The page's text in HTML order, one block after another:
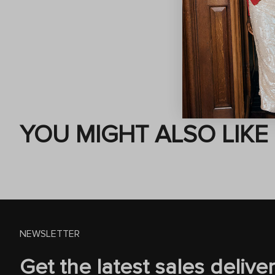
YOU MIGHT ALSO LIKE
NEWSLETTER
Get the latest sales